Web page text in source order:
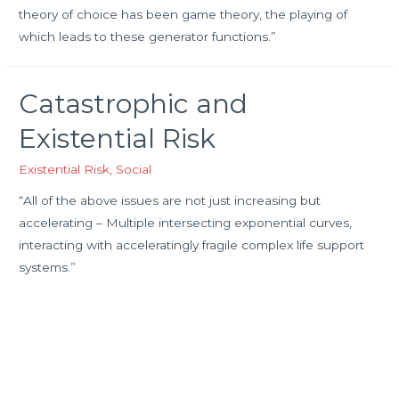
theory of choice has been game theory, the playing of
which leads to these generator functions.”
Catastrophic and
Existential Risk
Existential Risk Social
“All of the above issues are not just increasing but
accelerating – Multiple intersecting exponential curves,
interacting with acceleratingly fragile complex life support
systems.”